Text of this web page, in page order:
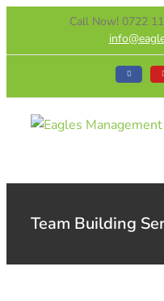
content
Call Now! 0722
Facebook
Team Building